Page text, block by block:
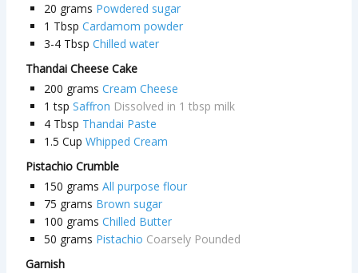
20 grams Powdered sugar
1 Tbsp Cardamom powder
3-4 Tbsp Chilled water
Thandai Cheese Cake
200 grams Cream Cheese
1 tsp Saffron Dissolved in 1 tbsp milk
4 Tbsp Thandai Paste
1.5 Cup Whipped Cream
Pistachio Crumble
150 grams All purpose flour
75 grams Brown sugar
100 grams Chilled Butter
50 grams Pistachio Coarsely Pounded
Garnish